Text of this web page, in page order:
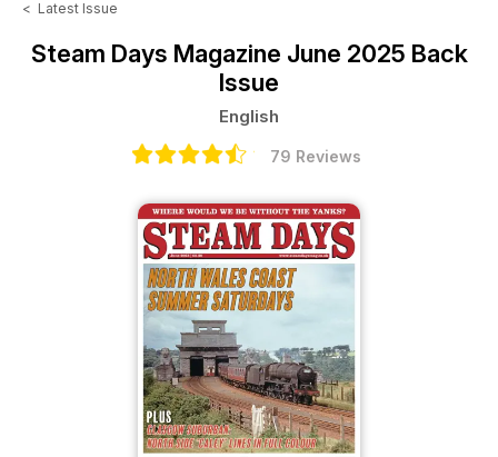
< Latest Issue
Steam Days Magazine June 2025 Back
Issue
English
79 Reviews